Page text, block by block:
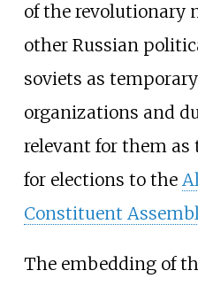
of the revolutionary
other Russian
soviets as
organizations and
relevant for them as
for elections to the
Constituent
The embedding of